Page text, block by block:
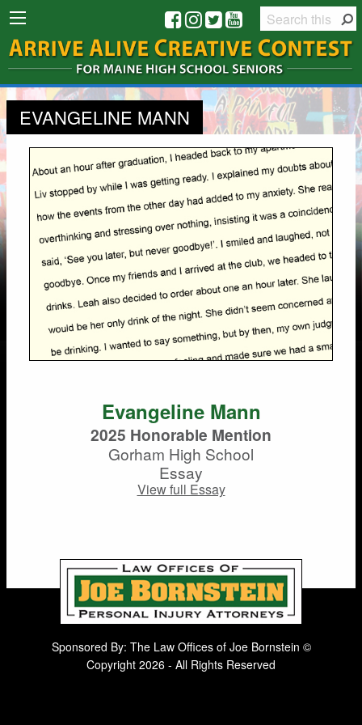
EVANGELINE MANN
Evangeline Mann
2025 Honorable Mention
Gorham High School
Essay
View full Essay
Sponsored By: The Law Offices of Joe Bornstein ©
Copyright 2026 - All Rights Reserved